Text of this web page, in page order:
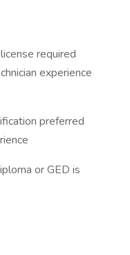
required
experience
preferred
or GED is